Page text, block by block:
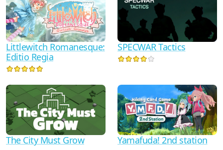
Littlewitch Romanesque:
Editio Regia
SPECWAR Tactics
The City Must Grow Yamafuda! 2nd station